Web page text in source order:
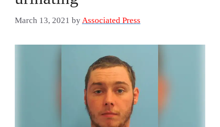
March 13, 2021 by Associated Press